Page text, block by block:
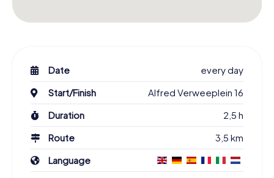
Date
every day
Start/Finish
Alfred Verweeplein 16
Duration
2,5 h
Route
3,5 km
Language